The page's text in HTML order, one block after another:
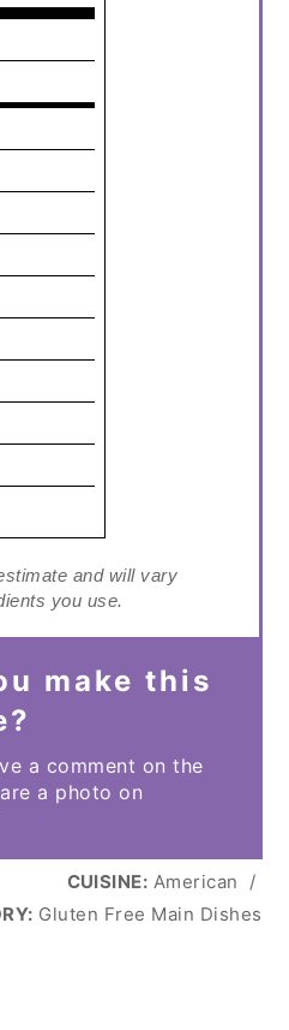
and will vary
you use.
make this
a comment on the
a photo on
CUISINE: American
/
Gluten Free Main Dishes